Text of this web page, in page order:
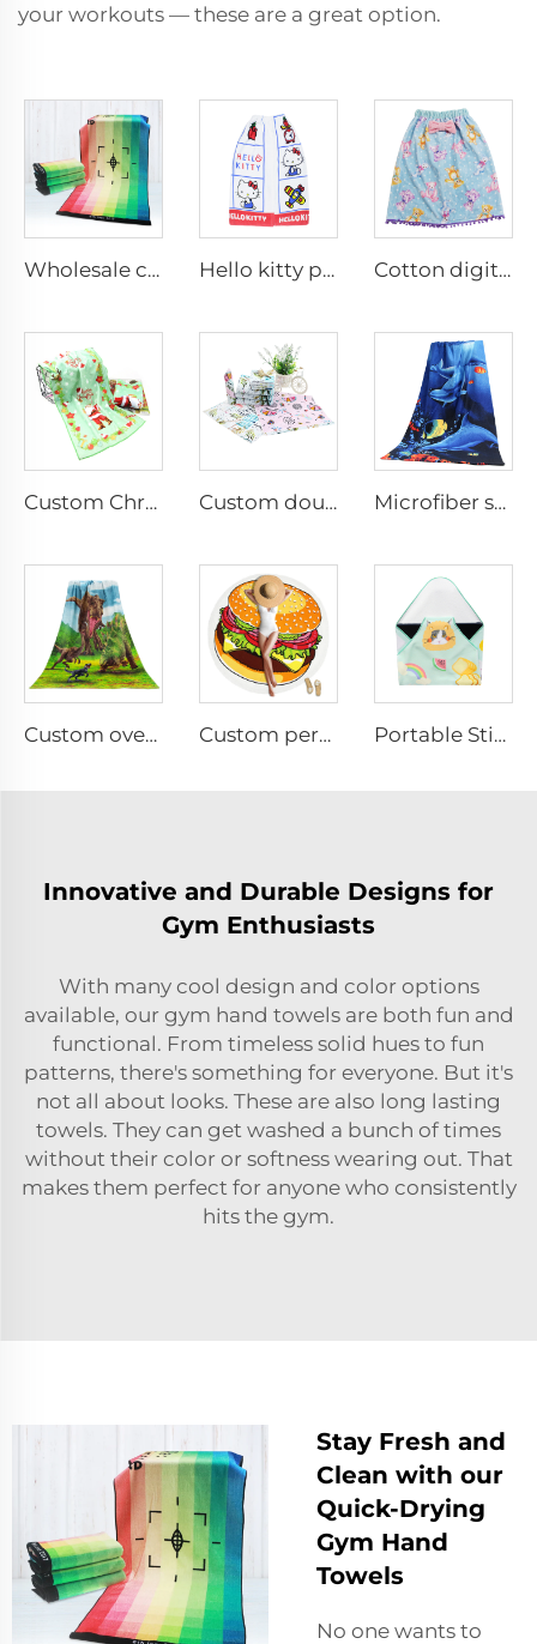
your workouts — these are a great option.
Wholesale customized digital printed stripes cotton face towel Hello kitty printed bathrobe Cotton digital printing bathrobe with tassels
Custom Christmas printed face towel Custom double-sided digital printing face towel Microfiber sublimation printed bath towel
Custom oversized double-sided printed beach towel Custom personalized lightweight round beach towel Portable Stick-it Wrapper Cloth
Innovative and Durable Designs for
Gym Enthusiasts
With many cool design and color options
available, our gym hand towels are both fun and
functional. From timeless solid hues to fun
patterns, there's something for everyone. But it's
not all about looks. These are also long lasting
towels. They can get washed a bunch of times
without their color or softness wearing out. That
makes them perfect for anyone who consistently
hits the gym.
Stay Fresh and
Clean with our
Quick-Drying
Gym Hand
Towels
No one wants to